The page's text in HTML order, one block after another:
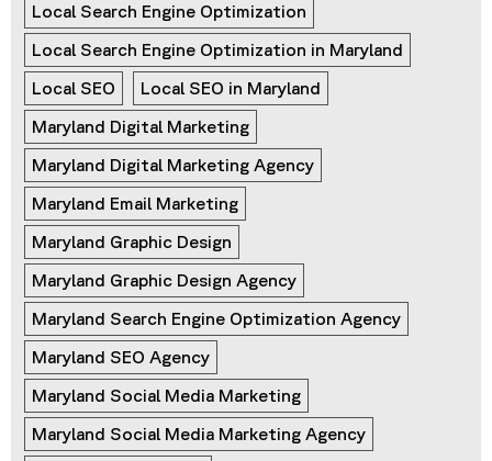
Local Search Engine Optimization
Local Search Engine Optimization in Maryland
Local SEO
Local SEO in Maryland
Maryland Digital Marketing
Maryland Digital Marketing Agency
Maryland Email Marketing
Maryland Graphic Design
Maryland Graphic Design Agency
Maryland Search Engine Optimization Agency
Maryland SEO Agency
Maryland Social Media Marketing
Maryland Social Media Marketing Agency